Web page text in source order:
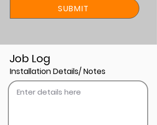
SUBMIT
Job Log
Installation Details/ Notes